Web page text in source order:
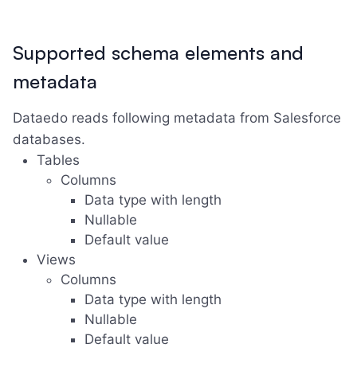
Supported schema elements and
metadata
Dataedo reads following metadata from Salesforce
databases.
Tables
Columns
Data type with length
Nullable
Default value
Views
Columns
Data type with length
Nullable
Default value